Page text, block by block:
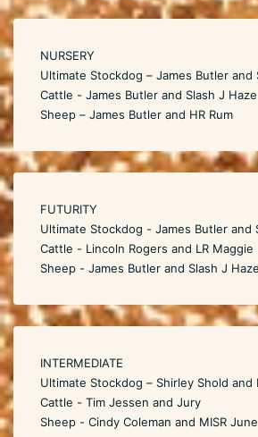
NURSERY
Ultimate Stockdog – James Butler and
Cattle - James Butler and Slash J Haze
Sheep – James Butler and HR Rum
FUTURITY
Ultimate Stockdog - James Butler and
Cattle - Lincoln Rogers and LR Maggie
Sheep - James Butler and Slash J Haze
INTERMEDIATE
Ultimate Stockdog – Shirley Shold and
Cattle - Tim Jessen and Jury
Sheep - Cindy Coleman and MISR June